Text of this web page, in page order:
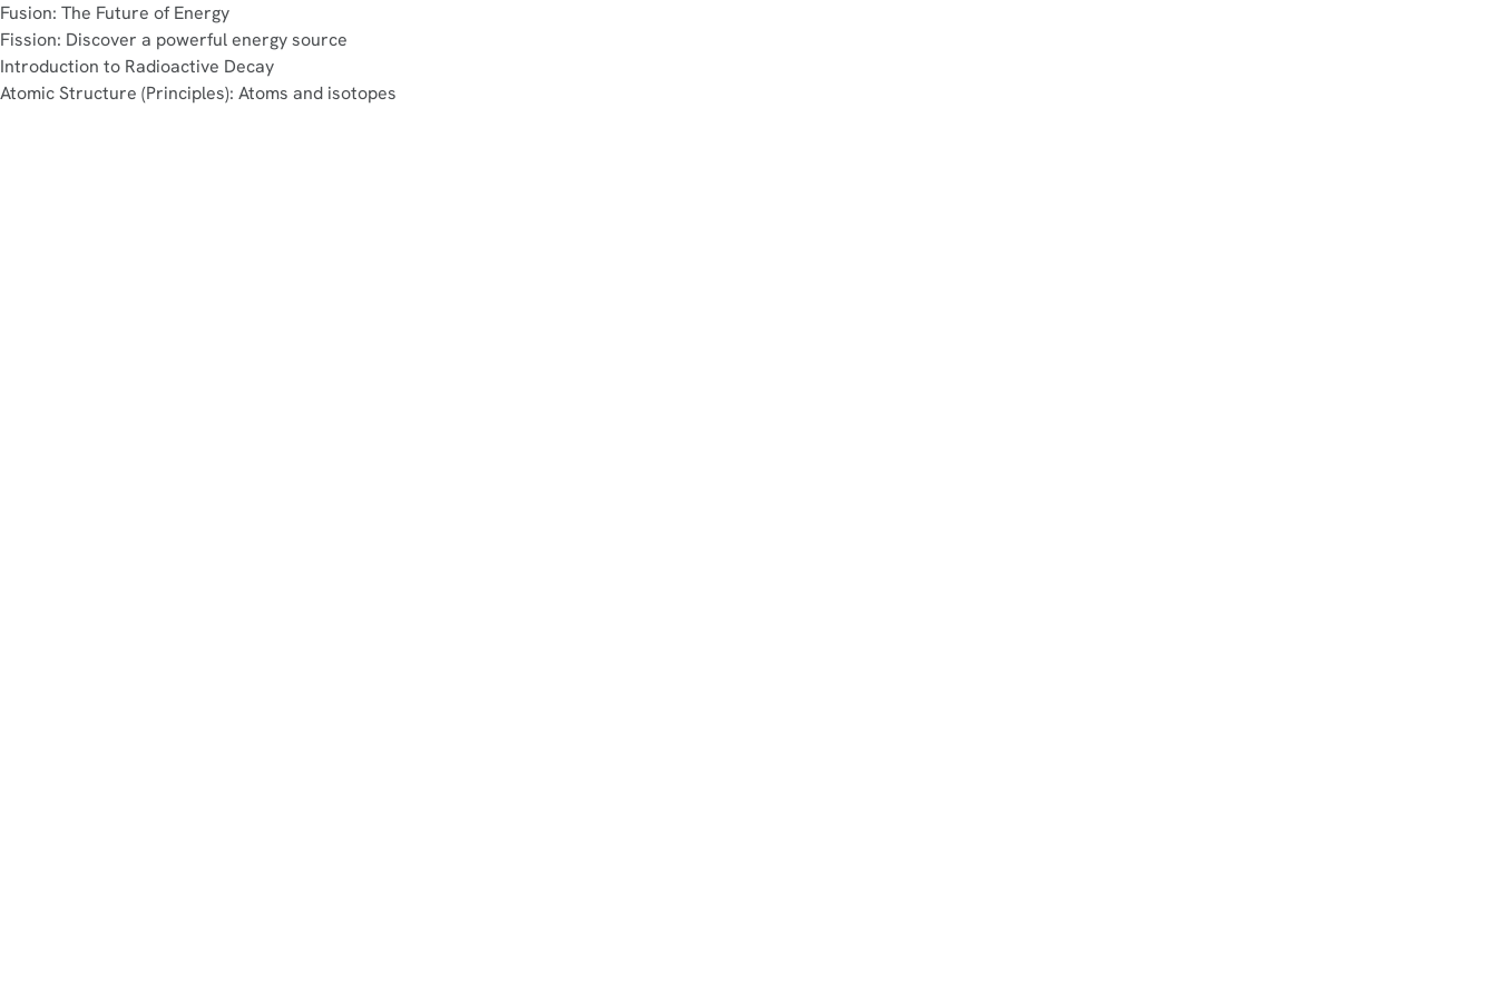
Fusion: The Future of Energy
Fission: Discover a powerful energy source
Introduction to Radioactive Decay
Atomic Structure (Principles): Atoms and isotopes